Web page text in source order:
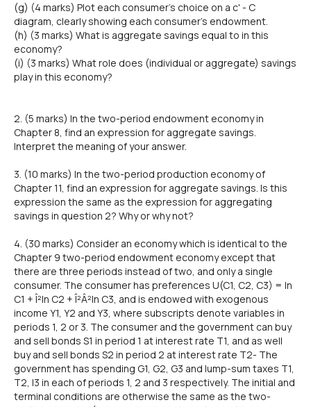
(g) (4 marks) Plot each consumer's choice on a c' - C
diagram, clearly showing each consumer's endowment.
(h) (3 marks) What is aggregate savings equal to in this
economy?
(i) (3 marks) What role does (individual or aggregate) savings
play in this economy?
2. (5 marks) In the two-period endowment economy in
Chapter 8, find an expression for aggregate savings.
Interpret the meaning of your answer.
3. (10 marks) In the two-period production economy of
Chapter 11, find an expression for aggregate savings. Is this
expression the same as the expression for aggregating
savings in question 2? Why or why not?
4. (30 marks) Consider an economy which is identical to the
Chapter 9 two-period endowment economy except that
there are three periods instead of two, and only a single
consumer. The consumer has preferences U(C1, C2, C3) = In
C1 + Î²In C2 + Î²Â²In C3, and is endowed with exogenous
income Y1, Y2 and Y3, where subscripts denote variables in
periods 1, 2 or 3. The consumer and the government can buy
and sell bonds S1 in period 1 at interest rate T1, and as well
buy and sell bonds S2 in period 2 at interest rate T2- The
government has spending G1, G2, G3 and lump-sum taxes T1,
T2, I3 in each of periods 1, 2 and 3 respectively. The initial and
terminal conditions are otherwise the same as the two-